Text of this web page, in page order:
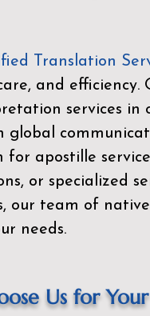
Translation
and
services in
global
for apostille
or specialized
our team of
needs.
Us for